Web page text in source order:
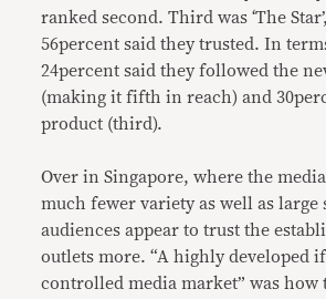
ranked second. Third was ‘The
56percent said they trusted. In
24percent said they followed the
(making it fifth in reach) and
product (third).
Over in Singapore, where the
much fewer variety as well as large
audiences appear to trust the
outlets more. “A highly developed
controlled media market” was how